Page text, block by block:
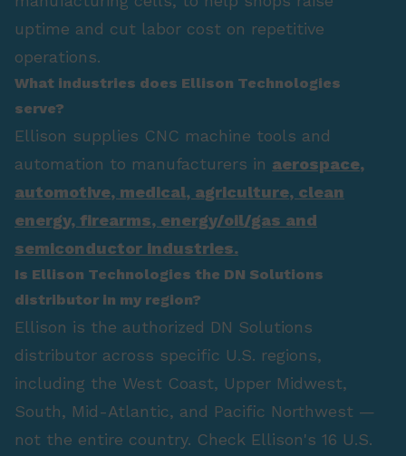
uptime and cut labor cost on repetitive
operations.
What industries does Ellison Technologies
serve?
Ellison supplies CNC machine tools and
automation to manufacturers in aerospace,
automotive, medical, agriculture, clean
energy, firearms, energy/oil/gas and
semiconductor industries.
Is Ellison Technologies the DN Solutions
distributor in my region?
Ellison is the authorized DN Solutions
distributor across specific U.S. regions,
including the West Coast, Upper Midwest,
South, Mid-Atlantic, and Pacific Northwest —
not the entire country. Check Ellison's 16 U.S.